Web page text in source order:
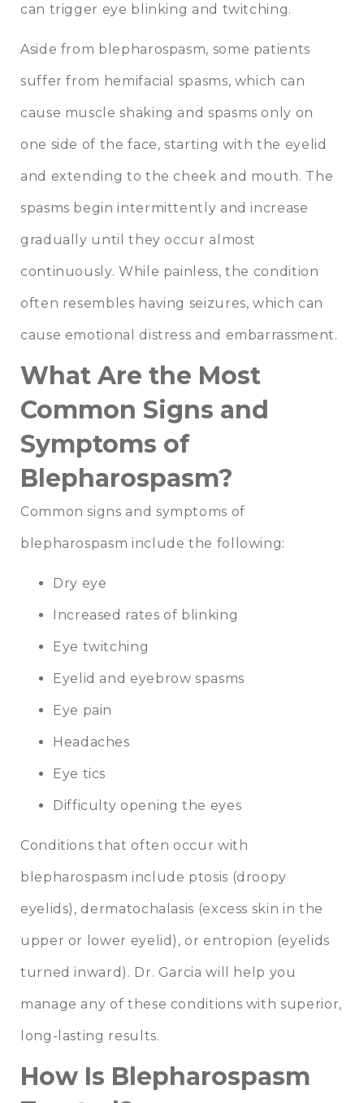
can trigger eye blinking and twitching.
Aside from blepharospasm, some patients
suffer from hemifacial spasms, which can
cause muscle shaking and spasms only on
one side of the face, starting with the eyelid
and extending to the cheek and mouth. The
spasms begin intermittently and increase
gradually until they occur almost
continuously. While painless, the condition
often resembles having seizures, which can
cause emotional distress and embarrassment.
What Are the Most
Common Signs and
Symptoms of
Blepharospasm?
Common signs and symptoms of
blepharospasm include the following:
Dry eye
Increased rates of blinking
Eye twitching
Eyelid and eyebrow spasms
Eye pain
Headaches
Eye tics
Difficulty opening the eyes
Conditions that often occur with
blepharospasm include ptosis (droopy
eyelids), dermatochalasis (excess skin in the
upper or lower eyelid), or entropion (eyelids
turned inward). Dr. Garcia will help you
manage any of these conditions with superior,
long-lasting results.
How Is Blepharospasm